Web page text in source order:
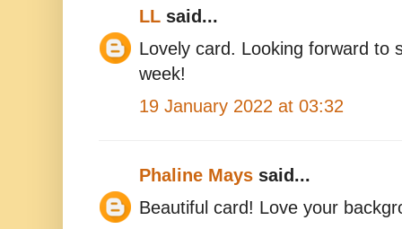
LL said...
Lovely card. Looking forward to
week!
19 January 2022 at 03:32
Phaline Mays said...
Beautiful card! Love your